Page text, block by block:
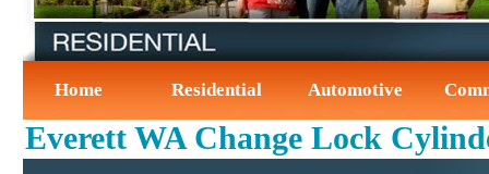
Home Residential Automotive
Everett WA Change Lock